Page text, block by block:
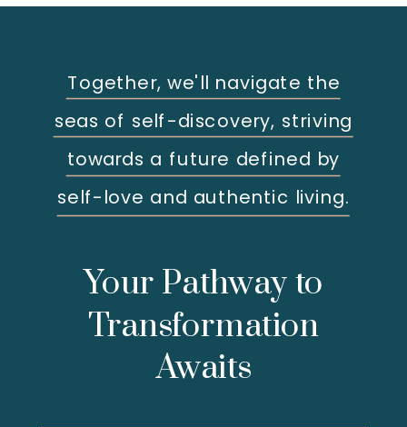
Together, we'll navigate the
seas of self-discovery, striving
towards a future defined by
self-love and authentic living.
Your Pathway to
Transformation
Awaits